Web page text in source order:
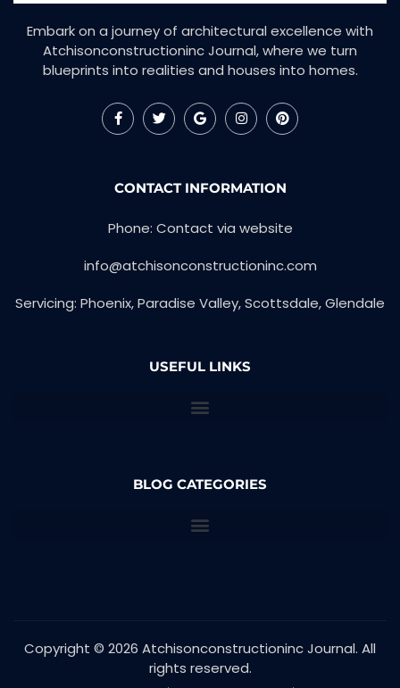
Embark on a journey of architectural excellence with
Atchisonconstructioninc Journal, where we turn
blueprints into realities and houses into homes.
CONTACT INFORMATION
Phone: Contact via website
info@atchisonconstructioninc.com
Servicing: Phoenix, Paradise Valley, Scottsdale, Glendale
USEFUL LINKS
BLOG CATEGORIES
Copyright © 2026 Atchisonconstructioninc Journal. All
rights reserved.